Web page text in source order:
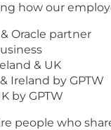
how our
Oracle partner
& UK
Ireland by GPTW
by GPTW
people who